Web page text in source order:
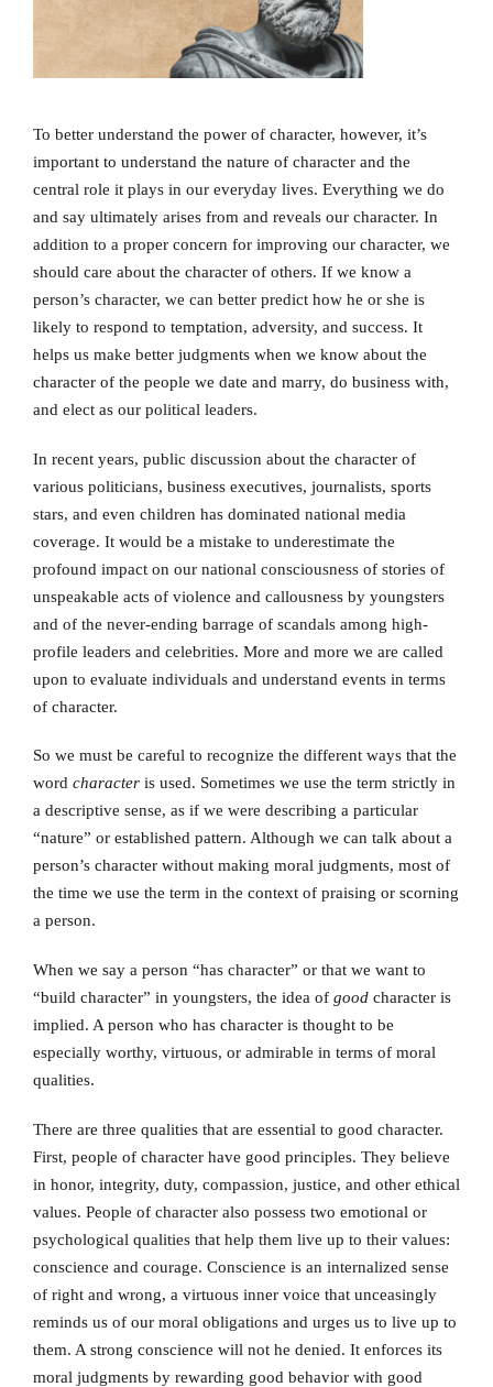
To better understand the power of character, however, it’s
important to understand the nature of character and the
central role it plays in our everyday lives. Everything we do
and say ultimately arises from and reveals our character. In
addition to a proper concern for improving our character, we
should care about the character of others. If we know a
person’s character, we can better predict how he or she is
likely to respond to temptation, adversity, and success. It
helps us make better judgments when we know about the
character of the people we date and marry, do business with,
and elect as our political leaders.
In recent years, public discussion about the character of
various politicians, business executives, journalists, sports
stars, and even children has dominated national media
coverage. It would be a mistake to underestimate the
profound impact on our national consciousness of stories of
unspeakable acts of violence and callousness by youngsters
and of the never-ending barrage of scandals among high-
profile leaders and celebrities. More and more we are called
upon to evaluate individuals and understand events in terms
of character.
So we must be careful to recognize the different ways that the
word character is used. Sometimes we use the term strictly in
a descriptive sense, as if we were describing a particular
“nature” or established pattern. Although we can talk about a
person’s character without making moral judgments, most of
the time we use the term in the context of praising or scorning
a person.
When we say a person “has character” or that we want to
“build character” in youngsters, the idea of good character is
implied. A person who has character is thought to be
especially worthy, virtuous, or admirable in terms of moral
qualities.
There are three qualities that are essential to good character.
First, people of character have good principles. They believe
in honor, integrity, duty, compassion, justice, and other ethical
values. People of character also possess two emotional or
psychological qualities that help them live up to their values:
conscience and courage. Conscience is an internalized sense
of right and wrong, a virtuous inner voice that unceasingly
reminds us of our moral obligations and urges us to live up to
them. A strong conscience will not he denied. It enforces its
moral judgments by rewarding good behavior with good